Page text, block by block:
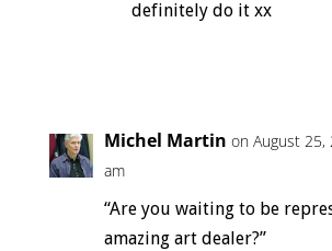
definitely do it xx
Michel Martin on August 25,
am
“Are you waiting to be
amazing art dealer?”